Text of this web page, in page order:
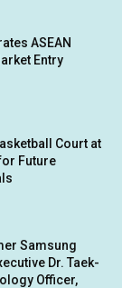
ASEAN
Entry
Court at
Future
Samsung
Dr. Taek-
Officer,